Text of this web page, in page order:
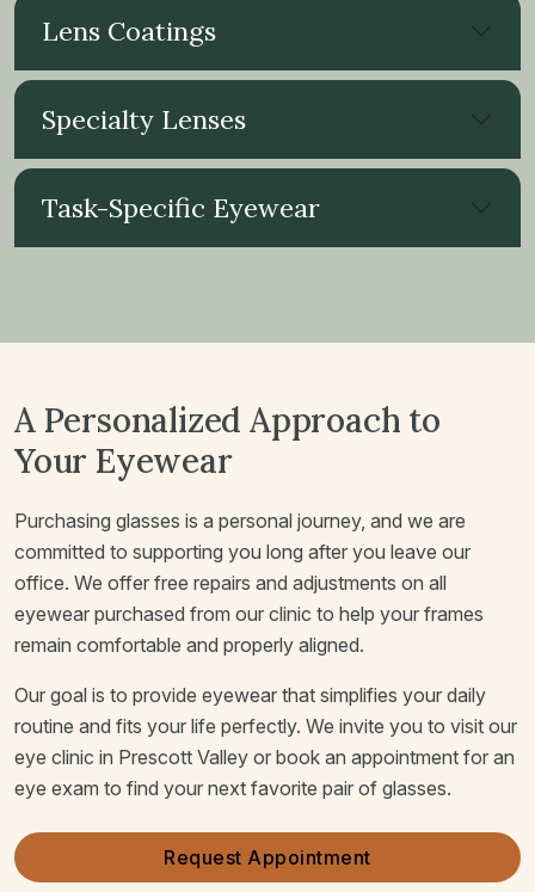
Lens Coatings
Specialty Lenses
Task-Specific Eyewear
A Personalized Approach to
Your Eyewear
Purchasing glasses is a personal journey, and we are
committed to supporting you long after you leave our
office. We offer free repairs and adjustments on all
eyewear purchased from our clinic to help your frames
remain comfortable and properly aligned.
Our goal is to provide eyewear that simplifies your daily
routine and fits your life perfectly. We invite you to visit our
eye clinic in Prescott Valley or book an appointment for an
eye exam to find your next favorite pair of glasses.
Request Appointment